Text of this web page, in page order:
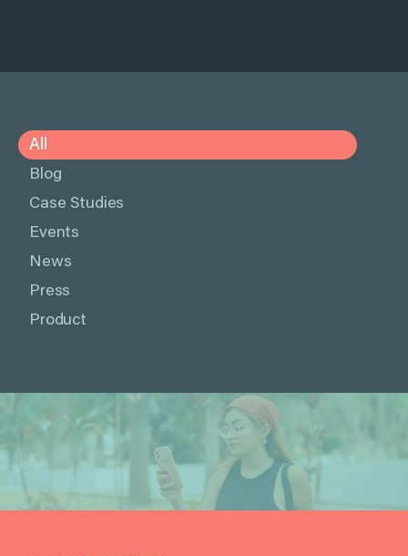
All
Blog
Case Studies
Events
News
Press
Product